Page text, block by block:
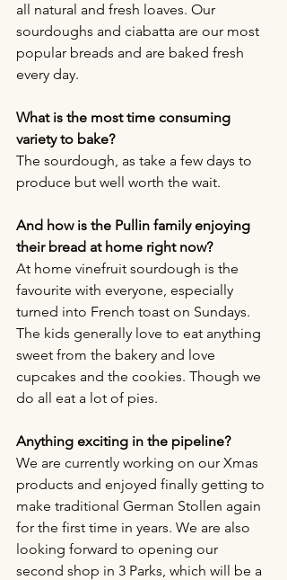
all natural and fresh loaves. Our
sourdoughs and ciabatta are our most
popular breads and are baked fresh
every day.
What is the most time consuming
variety to bake?
The sourdough, as take a few days to
produce but well worth the wait.
And how is the Pullin family enjoying
their bread at home right now?
At home vinefruit sourdough is the
favourite with everyone, especially
turned into French toast on Sundays.
The kids generally love to eat anything
sweet from the bakery and love
cupcakes and the cookies. Though we
do all eat a lot of pies.
Anything exciting in the pipeline?
We are currently working on our Xmas
products and enjoyed finally getting to
make traditional German Stollen again
for the first time in years. We are also
looking forward to opening our
second shop in 3 Parks, which will be a